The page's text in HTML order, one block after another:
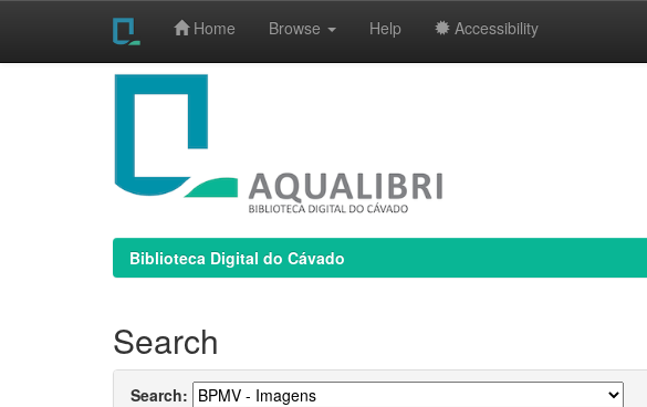
Home Browse Help Accessibility
Biblioteca Digital do Cávado
Search
Search: